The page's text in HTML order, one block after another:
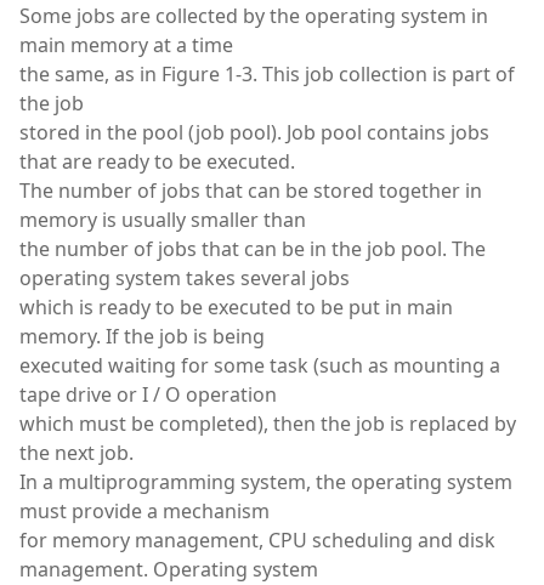
Some jobs are collected by the operating system in
main memory at a time
the same, as in Figure 1-3. This job collection is part of
the job
stored in the pool (job pool). Job pool contains jobs
that are ready to be executed.
The number of jobs that can be stored together in
memory is usually smaller than
the number of jobs that can be in the job pool. The
operating system takes several jobs
which is ready to be executed to be put in main
memory. If the job is being
executed waiting for some task (such as mounting a
tape drive or I / O operation
which must be completed), then the job is replaced by
the next job.
In a multiprogramming system, the operating system
must provide a mechanism
for memory management, CPU scheduling and disk
management. Operating system